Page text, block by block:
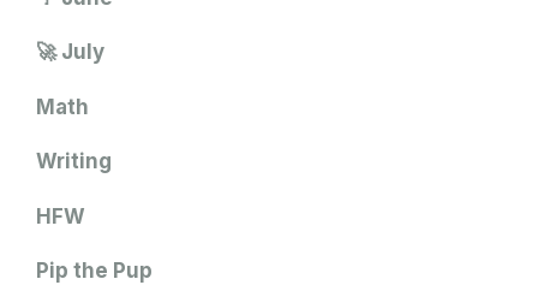
🚀 July
Math
Writing
HFW
Pip the Pup